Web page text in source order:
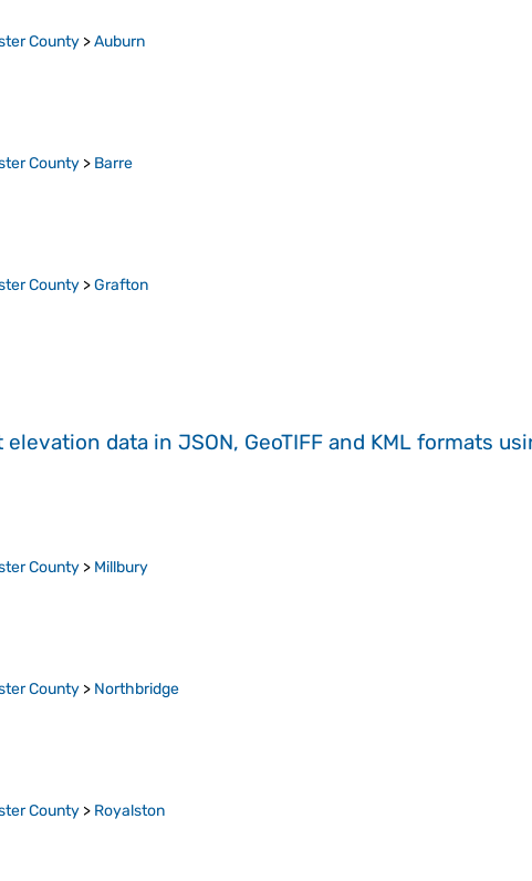
County >Auburn
County > Barre
County >Grafton
elevation data in JSON, GeoTIFF and KML formats
County > Millbury
County > Northbridge
County > Royalston